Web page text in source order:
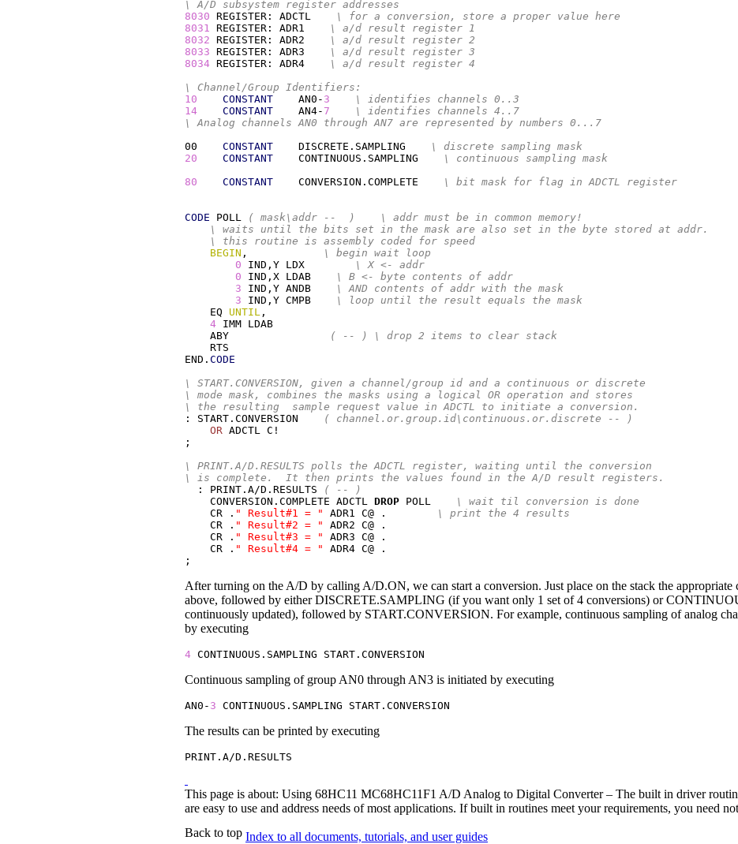
\ A/D subsystem register addresses
8030 REGISTER: ADCTL
\ for a conversion, store a proper value here
8031
REGISTER: ADR1
\ a/d result register 1
8032 REGISTER: ADR2
\ a/d result register 2
8033 REGISTER: ADR3
\ a/d result register 3
8034 REGISTER: ADR4
\ a/d result register 4
\ Channel/Group Identifiers:
10
CONSTANT
    AN0-
3
\ identifies channels 0..3
14
CONSTANT
    AN4-
7
\ identifies channels 4..7
\ Analog channels AN0 through AN7 are represented by numbers 0...7
00 CONSTANT
    DISCRETE.SAMPLING
\ discrete sampling mask
20
CONSTANT
    CONTINUOUS.SAMPLING
\ continuous sampling mask
80
CONSTANT
    CONVERSION.COMPLETE
\ bit mask for flag in ADCTL register
CODE POLL ( mask\addr --  )
\ addr must be in common memory!
\ waits until the bits set in the mask are also set in the byte stored at addr.
\ this routine is assembly coded for speed
BEGIN ,
\ begin wait loop
0 IND,Y LDX
\ X <- addr
0 IND,X LDAB
\ B <- byte contents of addr
3 IND,Y ANDB
\ AND contents of addr with the mask
3 IND,Y CMPB
\ loop until the result equals the mask
EQ
UNTIL ,
4 IMM LDAB
ABY
( -- )
\ drop 2 items to clear stack
RTS
END. CODE
\ START.CONVERSION, given a channel/group id and a continuous or discrete
\ mode mask, combines the masks using a logical OR operation and stores
\ the resulting  sample request value in ADCTL to initiate a conversion.
: START.CONVERSION
( channel.or.group.id\continuous.or.discrete -- )
OR ADCTL C!
;
\ PRINT.A/D.RESULTS polls the ADCTL register, waiting until the conversion
\ is complete.  It then prints the values found in the A/D result registers.
  : PRINT.A/D.RESULTS
( -- )
    CONVERSION.COMPLETE ADCTL
DROP POLL
\ wait til conversion is done
CR . " Result#1 = " ADR1 C@ .
\ print the 4 results
CR . " Result#2 = "
ADR2 C@ .
CR . " Result#3 = "
ADR3 C@ .
CR . " Result#4 = "
ADR4 C@ .
;
After turning on the A/D by calling A/D.ON, we can start a conversion. Just place on the stack the
above, followed by either DISCRETE.SAMPLING (if you want only 1 set of 4 conversions) or
continuously updated), followed by START.CONVERSION. For example, continuous sampling of analog
by executing
4 CONTINUOUS.SAMPLING START.CONVERSION
Continuous sampling of group AN0 through AN3 is initiated by executing
AN0- 3 CONTINUOUS.SAMPLING START.CONVERSION
The results can be printed by executing
PRINT.A/D.RESULTS
This page is about: Using 68HC11 MC68HC11F1 A/D Analog to Digital Converter – The built in driver
are easy to use and address needs of most applications. If built in routines meet your requirements, you need
Back to top Index to all documents, tutorials, and user guides